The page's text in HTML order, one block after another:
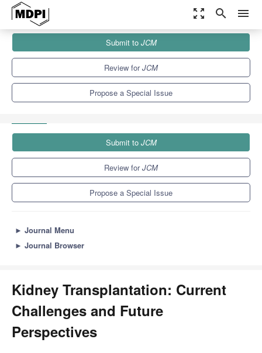
zoom_out_map search menu
Special Issues
Kidney Transplantation: Current Challenges and Future
Submit to JCM
Review forJCM
Propose a Special Issue
Submit to JCM
Review forJCM
Propose a Special Issue
► Journal Menu
► Journal Browser
Kidney Transplantation: Current
Challenges and Future
Perspectives